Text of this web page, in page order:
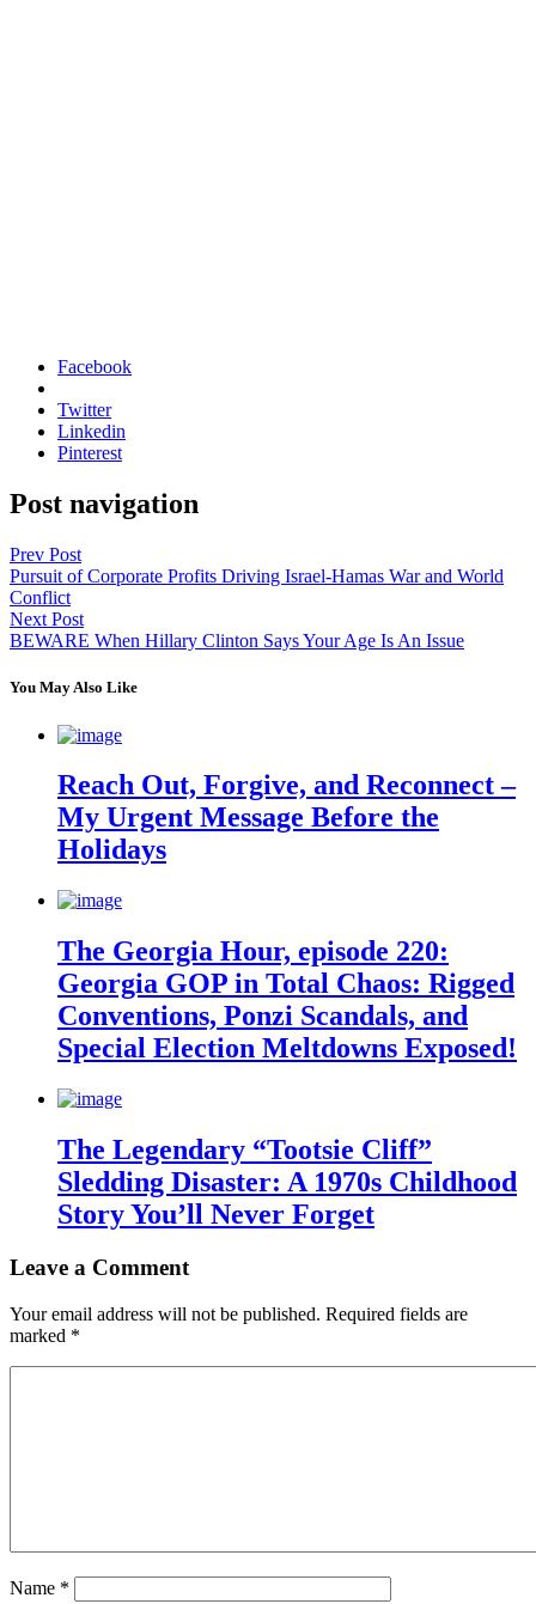
Facebook
Twitter
Linkedin
Pinterest
Post navigation
Prev Post
Pursuit of Corporate Profits Driving Israel-Hamas War and World
Conflict
Next Post
BEWARE When Hillary Clinton Says Your Age Is An Issue
You May Also Like
Reach Out, Forgive, and Reconnect –
My Urgent Message Before the
Holidays
The Georgia Hour, episode 220:
Georgia GOP in Total Chaos: Rigged
Conventions, Ponzi Scandals, and
Special Election Meltdowns Exposed!
The Legendary “Tootsie Cliff”
Sledding Disaster: A 1970s Childhood
Story You’ll Never Forget
Leave a Comment
Your email address will not be published. Required fields are
marked *
Name *